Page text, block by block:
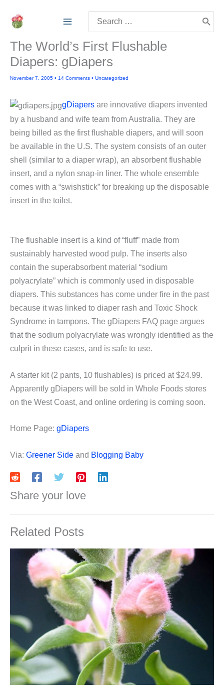
for:
The World’s First Flushable
Diapers: gDiapers
November 7, 2005 • 14 Comments • Uncategorized
gDiapers are innovative diapers invented
by a husband and wife team from Australia. They are
being billed as the first flushable diapers, and will soon
be available in the U.S. The system consists of an outer
shell (similar to a diaper wrap), an absorbent flushable
insert, and a nylon snap-in liner. The whole ensemble
comes with a “swishstick” for breaking up the disposable
insert in the toilet.
The flushable insert is a kind of “fluff” made from
sustainably harvested wood pulp. The inserts also
contain the superabsorbent material “sodium
polyacrylate” which is commonly used in disposable
diapers. This substances has come under fire in the past
because it was linked to diaper rash and Toxic Shock
Syndrome in tampons. The gDiapers FAQ page argues
that the sodium polyacrylate was wrongly identified as the
culprit in these cases, and is safe to use.
A starter kit (2 pants, 10 flushables) is priced at $24.99.
Apparently gDiapers will be sold in Whole Foods stores
on the West Coast, and online ordering is coming soon.
Home Page: gDiapers
Via: Greener Side and Blogging Baby
Share your love
Related Posts